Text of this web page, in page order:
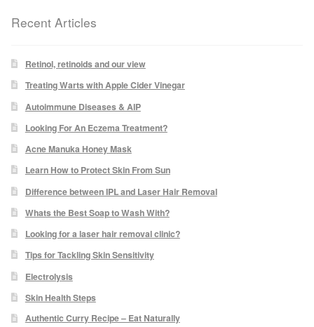
Laser Hair Removal Before and After
LHR FAQ
Skin Treatment
Facial Treatment Prices
Anti Ageing
Radio Frequency Facial
Recent Articles
Retinol, retinoids and our view
Treating Warts with Apple Cider Vinegar
Autoimmune Diseases & AIP
Looking For An Eczema Treatment?
Acne Manuka Honey Mask
Learn How to Protect Skin From Sun
Difference between IPL and Laser Hair Removal
Whats the Best Soap to Wash With?
Looking for a laser hair removal clinic?
Tips for Tackling Skin Sensitivity
Electrolysis
Skin Health Steps
Authentic Curry Recipe – Eat Naturally